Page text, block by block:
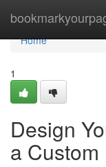
Home
Home
1
Design
a